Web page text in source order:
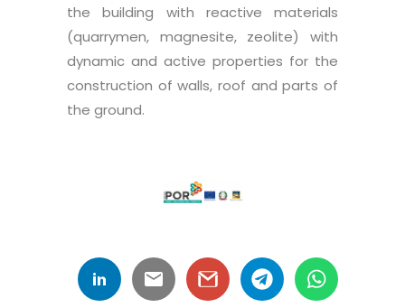
the building with reactive materials
(quarrymen, magnesite, zeolite) with
dynamic and active properties for the
construction of walls, roof and parts of
the ground.